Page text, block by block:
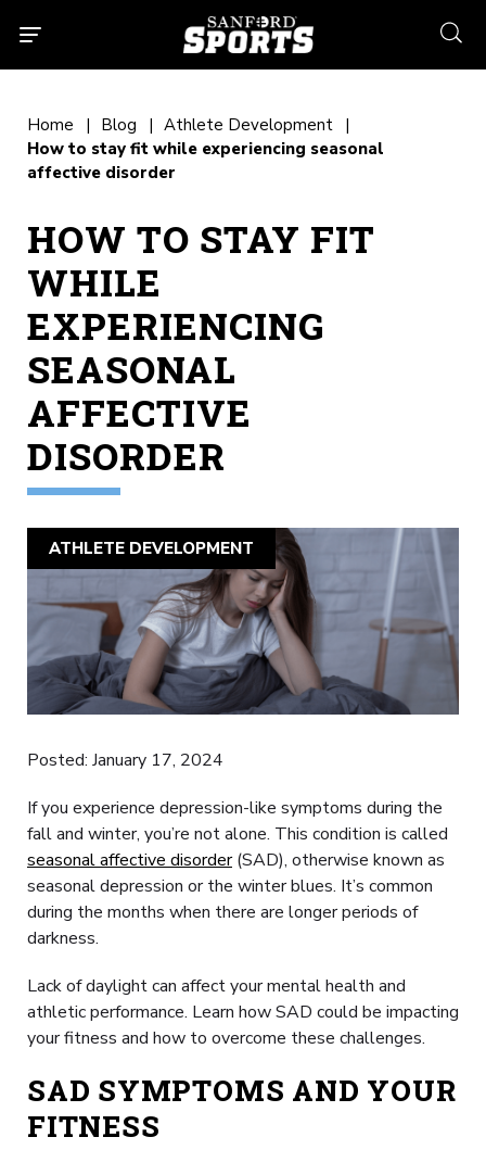
Home Blog
Athlete Development
How to stay fit while experiencing seasonal
affective disorder
HOW TO STAY FIT
WHILE
EXPERIENCING
SEASONAL
AFFECTIVE
DISORDER
ATHLETE DEVELOPMENT
Posted: January 17, 2024
If you experience depression-like symptoms during the
fall and winter, you’re not alone. This condition is called
seasonal affective disorder(SAD), otherwise known as
seasonal depression or the winter blues. It’s common
during the months when there are longer periods of
darkness.
Lack of daylight can affect your mental health and
athletic performance. Learn how SAD could be impacting
your fitness and how to overcome these challenges.
SAD SYMPTOMS AND YOUR
FITNESS